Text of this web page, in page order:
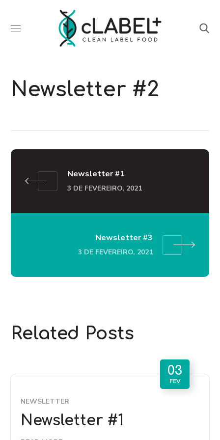
Newsletter #2
Newsletter #1
3 DE FEVEREIRO, 2021
Newsletter #3
3 DE FEVEREIRO, 2021
Related Posts
03
FEV
NEWSLETTER
Newsletter #1